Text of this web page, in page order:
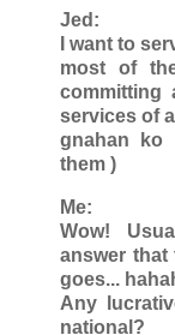
Jed:
I want to
most of
committing
services of
gnahan ko
them )
Me:
Wow!
answer that
goes...
Any
national?